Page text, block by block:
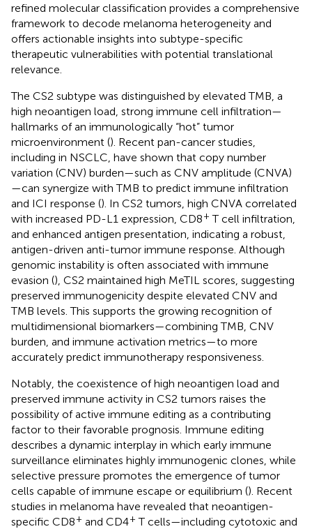
refined molecular classification provides a comprehensive
framework to decode melanoma heterogeneity and
offers actionable insights into subtype-specific
therapeutic vulnerabilities with potential translational
relevance.
The CS2 subtype was distinguished by elevated TMB, a
high neoantigen load, strong immune cell infiltration—
hallmarks of an immunologically “hot” tumor
microenvironment (). Recent pan-cancer studies,
including in NSCLC, have shown that copy number
variation (CNV) burden—such as CNV amplitude (CNVA)
—can synergize with TMB to predict immune infiltration
and ICI response (). In CS2 tumors, high CNVA correlated
with increased PD-L1 expression, CD8+ T cell infiltration,
and enhanced antigen presentation, indicating a robust,
antigen-driven anti-tumor immune response. Although
genomic instability is often associated with immune
evasion (), CS2 maintained high MeTIL scores, suggesting
preserved immunogenicity despite elevated CNV and
TMB levels. This supports the growing recognition of
multidimensional biomarkers—combining TMB, CNV
burden, and immune activation metrics—to more
accurately predict immunotherapy responsiveness.
Notably, the coexistence of high neoantigen load and
preserved immune activity in CS2 tumors raises the
possibility of active immune editing as a contributing
factor to their favorable prognosis. Immune editing
describes a dynamic interplay in which early immune
surveillance eliminates highly immunogenic clones, while
selective pressure promotes the emergence of tumor
cells capable of immune escape or equilibrium (). Recent
studies in melanoma have revealed that neoantigen-
specific CD8+ and CD4+ T cells—including cytotoxic and